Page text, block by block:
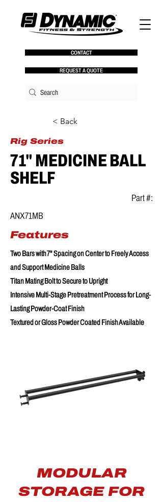
CONTACT
REQUEST A QUOTE
< Back
Rig Series
71" MEDICINE BALL
SHELF
Part #:
ANX71MB
Features
Two Bars with 7" Spacing on Center to Freely Access
and Support Medicine Balls
Titan Mating Bolt to Secure to Upright
Intensive Multi-Stage Pretreatment Process for Long-
Lasting Powder-Coat Finish
Textured or Gloss Powder Coated Finish Available
MODULAR
STORAGE FOR